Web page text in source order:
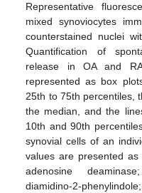
Representative
mixed synoviocytes
counterstained nuclei
Quantification of
release in OA and
represented as box
25th to 75th percentiles,
the median, and the
10th and 90th
synovial cells of an
values are presented as
adenosine
diamidino-2-